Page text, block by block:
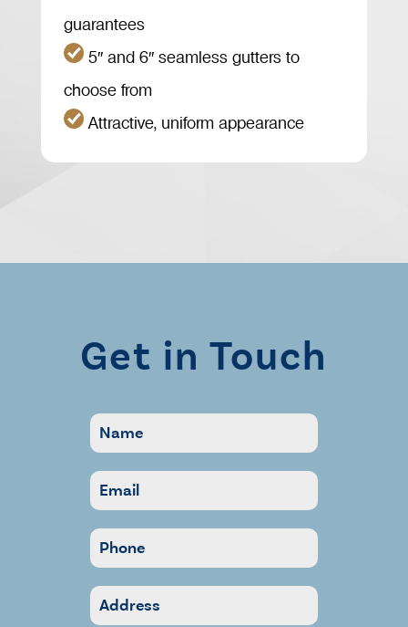
guarantees
5″ and 6″ seamless gutters to
choose from
Attractive, uniform appearance
Get in Touch